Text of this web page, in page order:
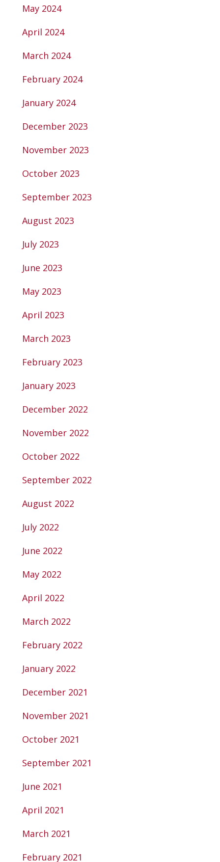
May 2024
April 2024
March 2024
February 2024
January 2024
December 2023
November 2023
October 2023
September 2023
August 2023
July 2023
June 2023
May 2023
April 2023
March 2023
February 2023
January 2023
December 2022
November 2022
October 2022
September 2022
August 2022
July 2022
June 2022
May 2022
April 2022
March 2022
February 2022
January 2022
December 2021
November 2021
October 2021
September 2021
June 2021
April 2021
March 2021
February 2021